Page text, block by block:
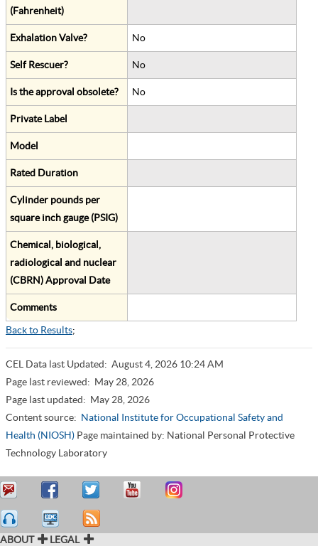
(Fahrenheit)
Exhalation Valve? No
Self Rescuer? No
Is the approval obsolete? No
Private Label
Model
Rated Duration
Cylinder pounds per
square inch gauge (PSIG)
Chemical, biological,
radiological and nuclear
(CBRN) Approval Date
Comments
Back to Results;
CEL Data last Updated: August 4, 2026 10:24 AM
Page last reviewed: May 28, 2026
Page last updated: May 28, 2026
Content source: National Institute for Occupational Safety and
Health (NIOSH) Page maintained by: National Personal Protective
Technology Laboratory
ABOUT LEGAL